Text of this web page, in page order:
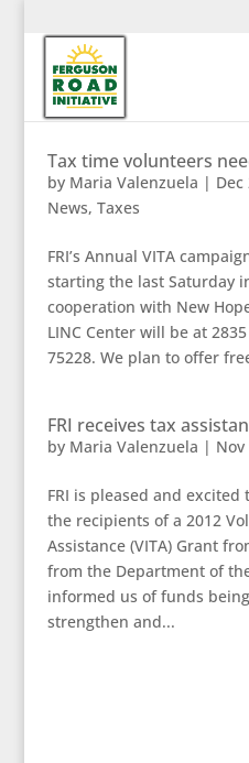
Tax time volunteers
by Maria Valenzuela | Dec
News, Taxes
FRI’s Annual VITA
starting the last Saturday
cooperation with New
LINC Center will be at
75228. We plan to offer
FRI receives tax
by Maria Valenzuela | Nov
FRI is pleased and
the recipients of a 2012
Assistance (VITA) Grant
from the Department of
informed us of funds
strengthen and...